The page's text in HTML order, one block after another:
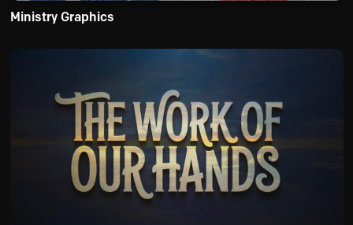
Ministry Graphics